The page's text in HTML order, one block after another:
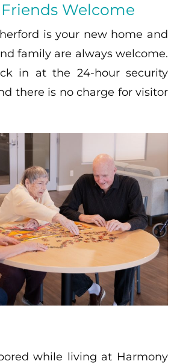
Welcome
is your new home and
family are always welcome.
in at the 24-hour security
there is no charge for visitor
while living at Harmony